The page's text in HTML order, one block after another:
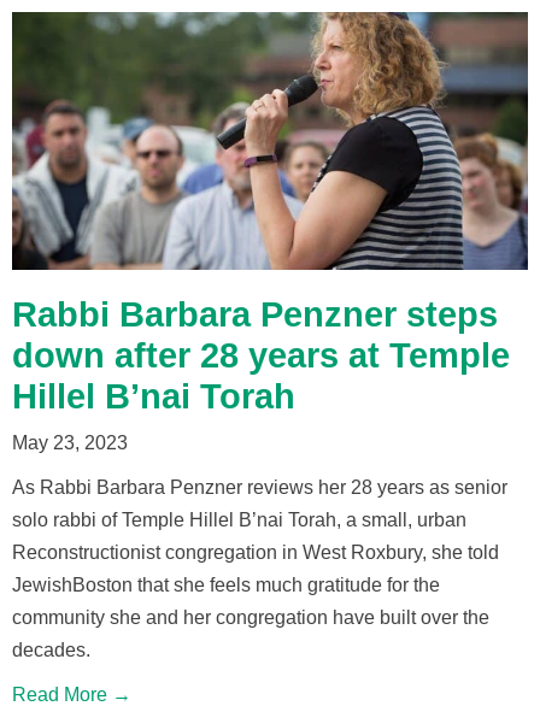
Rabbi Barbara Penzner steps
down after 28 years at Temple
Hillel B’nai Torah
May 23, 2023
As Rabbi Barbara Penzner reviews her 28 years as senior
solo rabbi of Temple Hillel B’nai Torah, a small, urban
Reconstructionist congregation in West Roxbury, she told
JewishBoston that she feels much gratitude for the
community she and her congregation have built over the
decades.
Read More →